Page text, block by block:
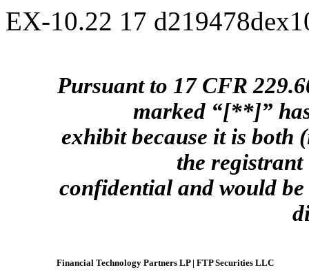
EX-10.22 17
Pursuant to 17 CFR
marked “[**]”
exhibit because it is both
the registrant
confidential and would
Financial Technology Partners LP | FTP Securities LLC